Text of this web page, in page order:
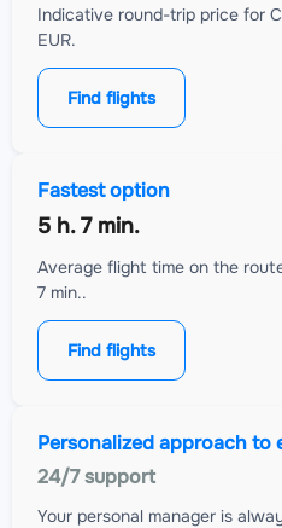
Indicative round-trip price for
EUR.
Find flights
Fastest option
5 h. 7 min.
Average flight time on the
7 min..
Find flights
Personalized approach to
24/7 support
Your personal manager is